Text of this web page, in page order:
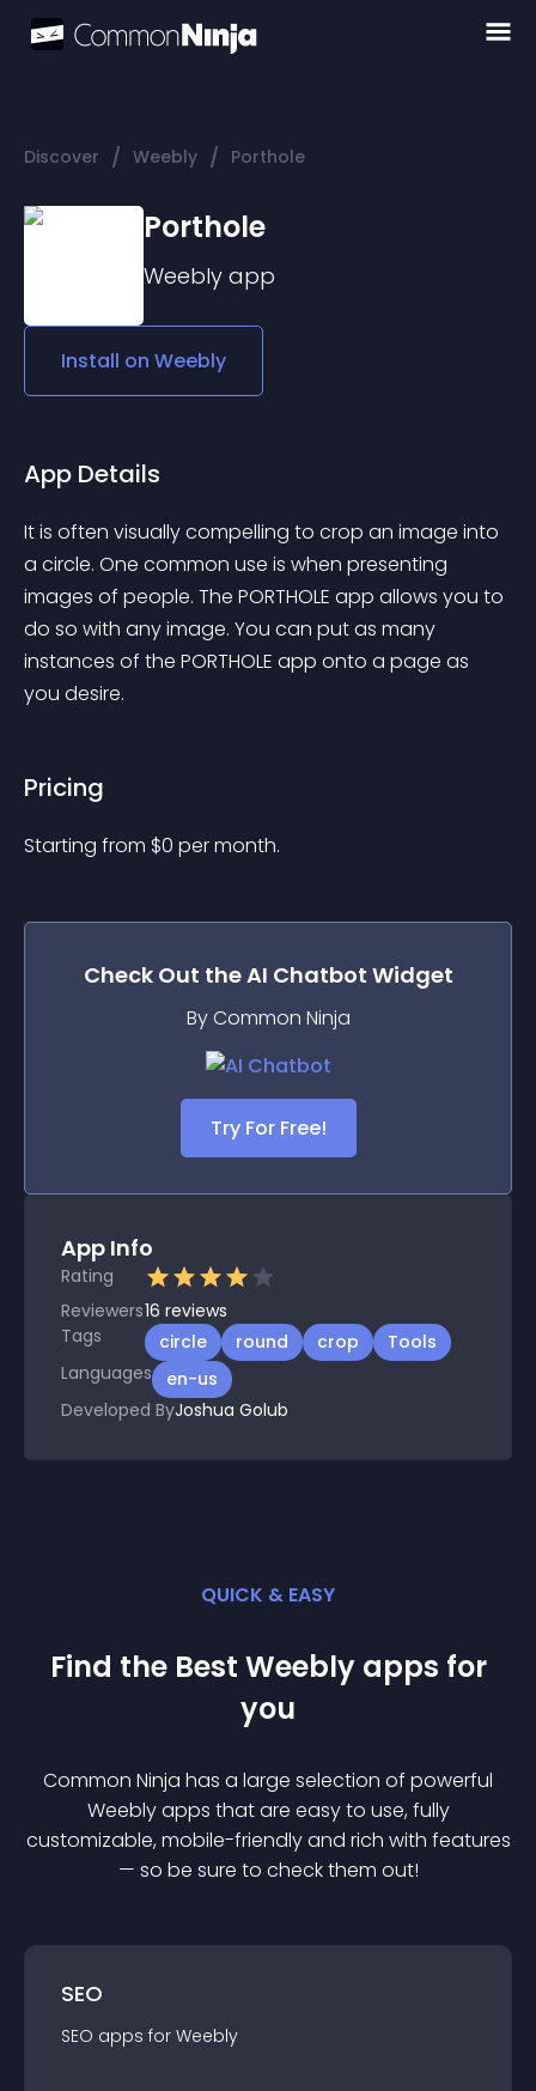
Discover / Weebly / Porthole
Porthole
Weebly app
Install on Weebly
App Details
It is often visually compelling to crop an image into
a circle. One common use is when presenting
images of people. The PORTHOLE app allows you to
do so with any image. You can put as many
instances of the PORTHOLE app onto a page as
you desire.
Pricing
Starting from $0 per month.
Check Out theAI Chatbot Widget
By Common Ninja
Try For Free!
App Info
Rating
Reviewers16 reviews
Tags
circle round crop
Tools
Languages
en-us
Developed ByJoshua Golub
QUICK & EASY
Find the Best Weebly apps for
you
Common Ninja has a large selection of powerful
Weeblyapps that are easy to use, fully
customizable, mobile-friendly and rich with features
— so be sure to check them out!
SEO
SEO apps for Weebly